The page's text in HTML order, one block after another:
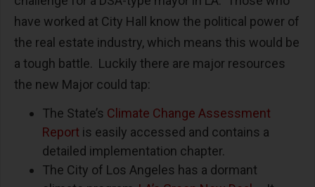
have worked at City Hall know the political power of
the real estate industry, which means this would be
a tough battle. Luckily there are major resources
the new Major could tap:
The State’s Climate Change Assessment
Report is easily accessed and contains a
detailed implementation chapter.
The City of Los Angeles has a dormant